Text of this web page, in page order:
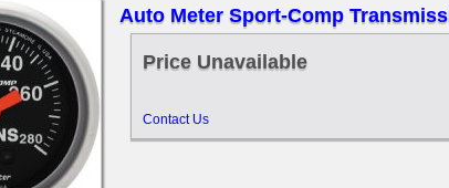
Auto Meter Sport-Comp
Price Unavailable
Contact Us